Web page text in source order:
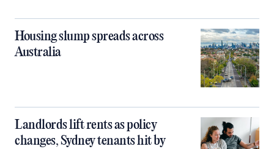
Housing slump spreads across
Australia
Landlords lift rents as policy
changes, Sydney tenants hit by